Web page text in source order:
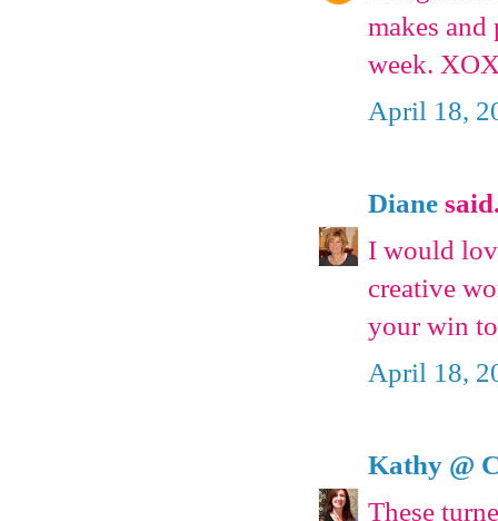
makes
week.
April 18,
Diane
I would
creative
your win
April 18,
Kathy @
These